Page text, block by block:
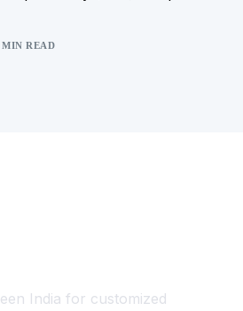
MIN READ
India for customized